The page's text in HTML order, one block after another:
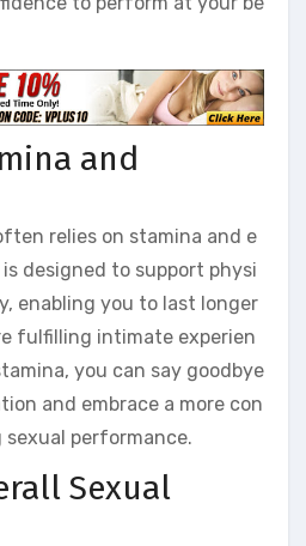
and
relies on stamina and e
designed to support physi
enabling you to last longer
fulfilling intimate experien
you can say goodbye
and embrace a more con
performance.
Sexual